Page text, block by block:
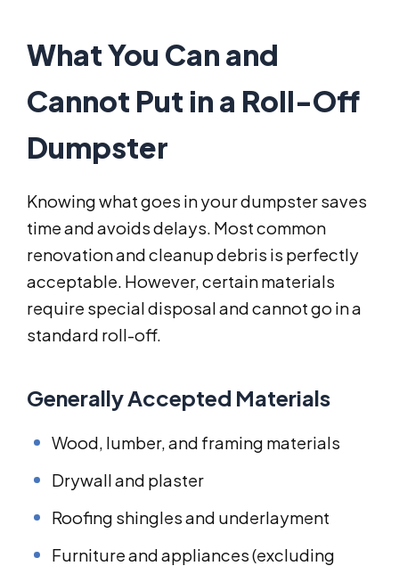
What You Can and
Cannot Put in a Roll-Off
Dumpster
Knowing what goes in your dumpster saves
time and avoids delays. Most common
renovation and cleanup debris is perfectly
acceptable. However, certain materials
require special disposal and cannot go in a
standard roll-off.
Generally Accepted Materials
Wood, lumber, and framing materials
Drywall and plaster
Roofing shingles and underlayment
Furniture and appliances (excluding